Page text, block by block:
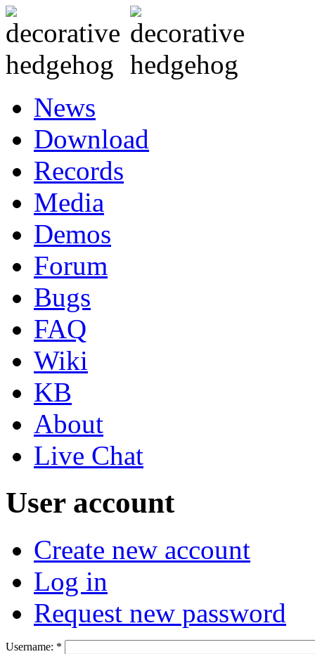
News
Download
Records
Media
Demos
Forum
Bugs
FAQ
Wiki
KB
About
Live Chat
User account
Create new account
Log in
Request new password
Username: *